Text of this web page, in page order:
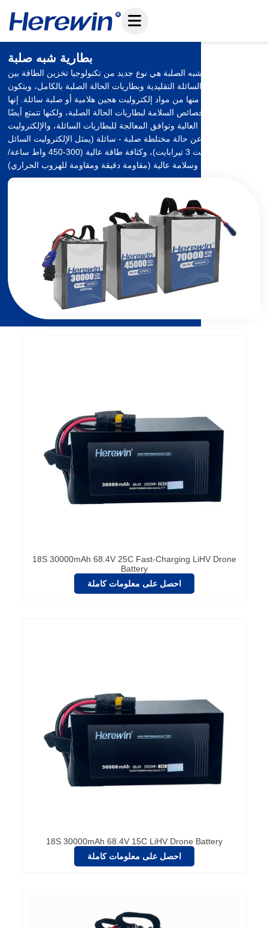
إلى
المحتوى
بطارية شبه صلبة
بطارية الحالة شبه الصلبة هي نوع جديد من تكنولوجيا تخزين الطاقة بين
بطاريات الليثيوم السائلة التقليدية وبطاريات الحالة الصلبة بالكامل، ويتكون
جزء الإلكتروليت منها من مواد إلكتروليت هجين هلامية أو صلبة سائلة. إنها
تحافظ على خصائص السلامة لبطاريات الحالة الصلبة، ولكنها تتمتع أيضًا
بكثافة الطاقة العالية وتوافق المعالجة للبطاريات السائلة، والإلكتروليت
الخاص بها عبارة عن حالة مختلطة صلبة - سائلة (يمثل الإلكتروليت السائل
5-151 تيرابايت 3 تيرابايت)، وكثافة طاقة عالية (300-450 واط ساعة/
18S 30000mAh 68.4V 25C Fast-Charging LiHV Drone
Battery
احصل على معلومات كاملة
18S 30000mAh 68.4V 15C LiHV Drone Battery
احصل على معلومات كاملة